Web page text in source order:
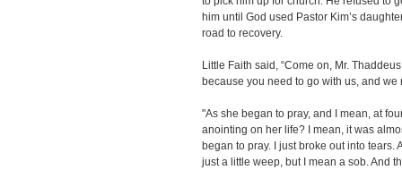
him until God used Pastor Kim’s
road to recovery.
Little Faith said, “Come on, Mr.
because you need to go with us, and we
"As she began to pray, and I mean, at
anointing on her life? I mean, it was
began to pray. I just broke out into tears.
just a little weep, but I mean a sob. And